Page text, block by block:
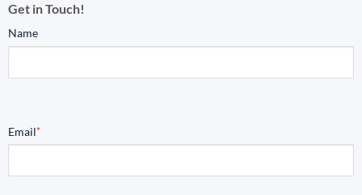
Get in Touch!
Name
Email*